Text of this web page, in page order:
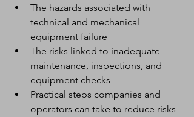
The hazards associated with
technical and mechanical
equipment failure
The risks linked to inadequate
maintenance, inspections, and
equipment checks
Practical steps companies and
operators can take to reduce risks